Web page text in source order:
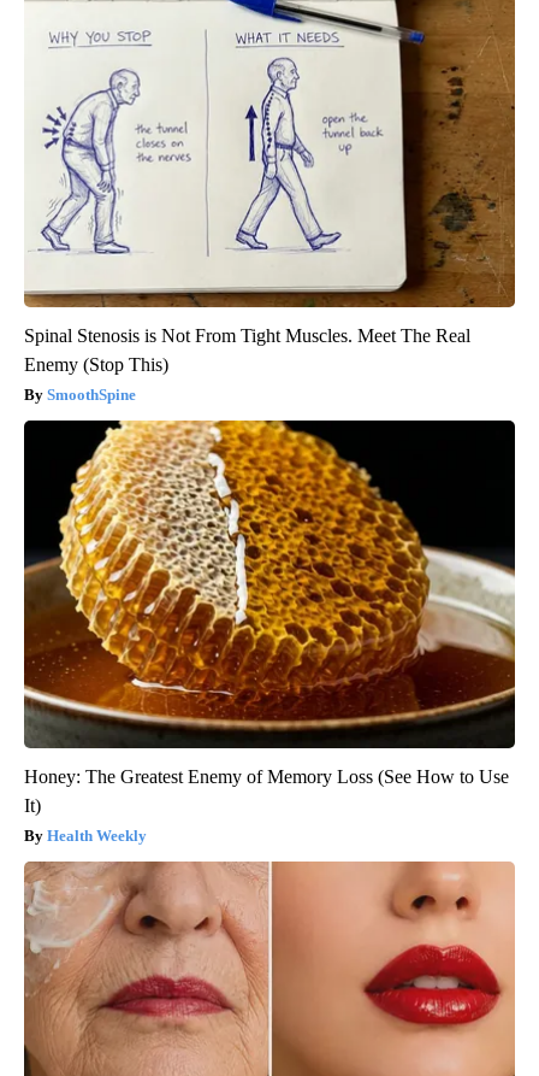
Spinal Stenosis is Not From Tight Muscles. Meet The Real
Enemy (Stop This)
SmoothSpine
Honey: The Greatest Enemy of Memory Loss (See How to Use
It)
Health Weekly